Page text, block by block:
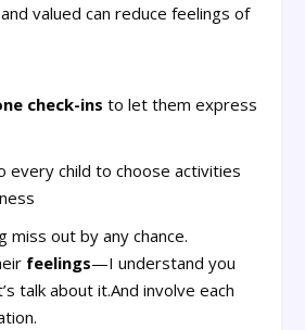
valued can reduce feelings of
check-ins to let them express
every child to choose activities
miss out by any chance.
feelings—I understand you
talk about it.And involve each